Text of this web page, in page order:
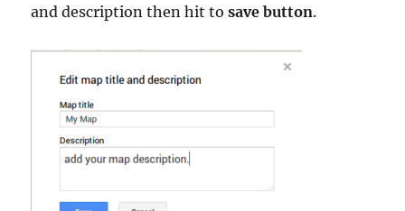
and description then hit tosave button.